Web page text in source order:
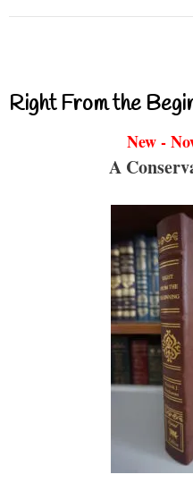
Right From the
New -
A